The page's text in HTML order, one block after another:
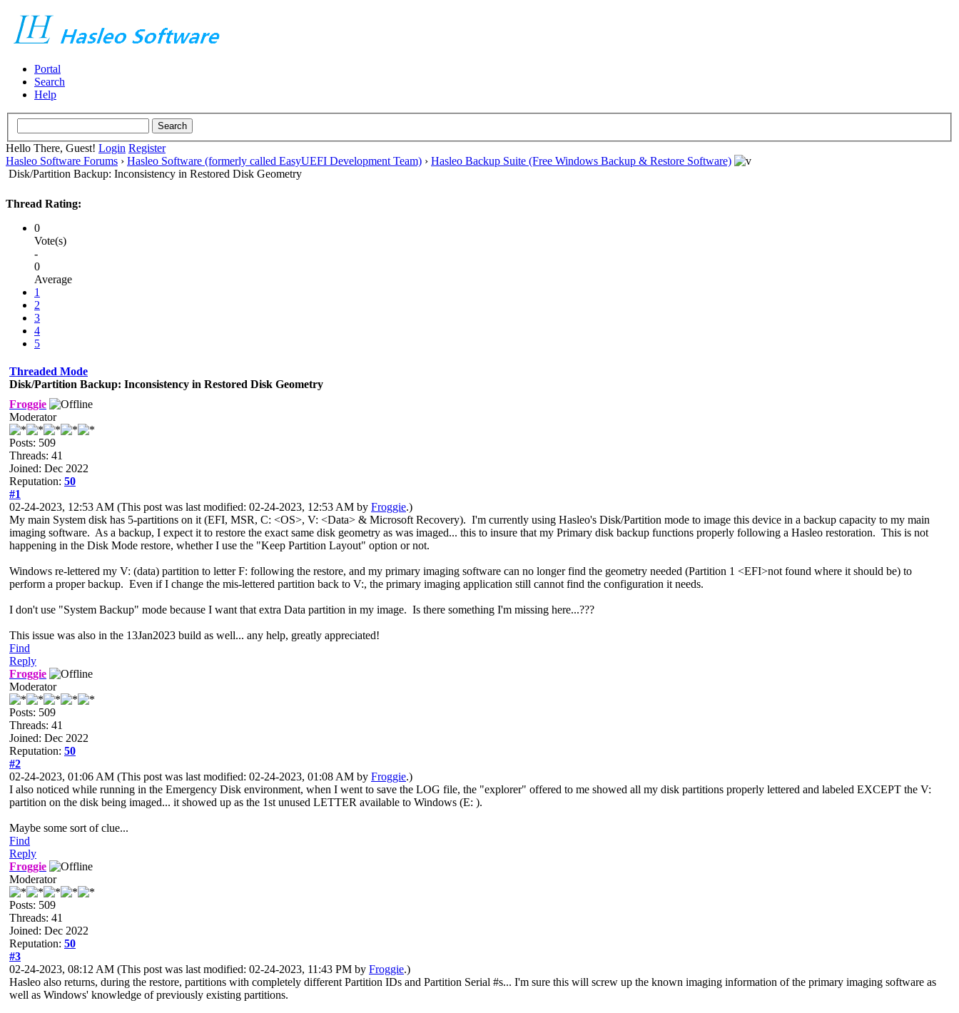
Portal
Search
Help
Hello There, Guest! Login Register
Hasleo Software Forums › Hasleo Software (formerly called EasyUEFI Development Team) › Hasleo Backup Suite (Free Windows Backup & Restore Software)
Disk/Partition Backup: Inconsistency in Restored Disk Geometry
Thread Rating:
0
Vote(s)
-
0
Average
1
2
3
4
5
Threaded Mode
Disk/Partition Backup: Inconsistency in Restored Disk Geometry
Froggie
Moderator
Posts: 509
Threads: 41
Joined: Dec 2022
Reputation: 50
#1
02-24-2023, 12:53 AM (This post was last modified: 02-24-2023, 12:53 AM by Froggie.)
My main System disk has 5-partitions on it (EFI, MSR, C: <OS>, V: <Data> & Microsoft Recovery). I'm currently using Hasleo's Disk/Partition mode to image this device in a backup capacity to my main
imaging software. As a backup, I expect it to restore the exact same disk geometry as was imaged... this to insure that my Primary disk backup functions properly following a Hasleo restoration. This is not
happening in the Disk Mode restore, whether I use the "Keep Partition Layout" option or not.
Windows re-lettered my V: (data) partition to letter F: following the restore, and my primary imaging software can no longer find the geometry needed (Partition 1 <EFI>not found where it should be) to
perform a proper backup. Even if I change the mis-lettered partition back to V:, the primary imaging application still cannot find the configuration it needs.
I don't use "System Backup" mode because I want that extra Data partition in my image. Is there something I'm missing here...???
This issue was also in the 13Jan2023 build as well... any help, greatly appreciated!
Find
Reply
Froggie
Moderator
Posts: 509
Threads: 41
Joined: Dec 2022
Reputation: 50
#2
02-24-2023, 01:06 AM (This post was last modified: 02-24-2023, 01:08 AM by Froggie.)
I also noticed while running in the Emergency Disk environment, when I went to save the LOG file, the "explorer" offered to me showed all my disk partitions properly lettered and labeled EXCEPT the V:
partition on the disk being imaged... it showed up as the 1st unused LETTER available to Windows (E: ).
Maybe some sort of clue...
Find
Reply
Froggie
Moderator
Posts: 509
Threads: 41
Joined: Dec 2022
Reputation: 50
#3
02-24-2023, 08:12 AM (This post was last modified: 02-24-2023, 11:43 PM by Froggie.)
Hasleo also returns, during the restore, partitions with completely different Partition IDs and Partition Serial #s... I'm sure this will screw up the known imaging information of the primary imaging software as
well as Windows' knowledge of previously existing partitions.